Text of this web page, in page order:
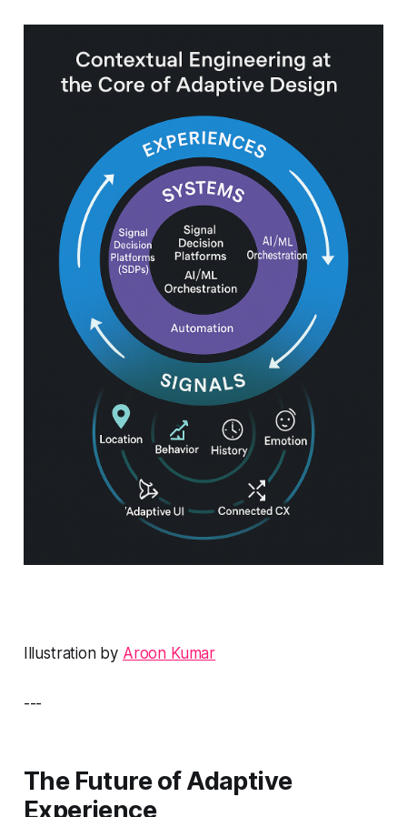
Illustration by Aroon Kumar
---
The Future of Adaptive
Experience